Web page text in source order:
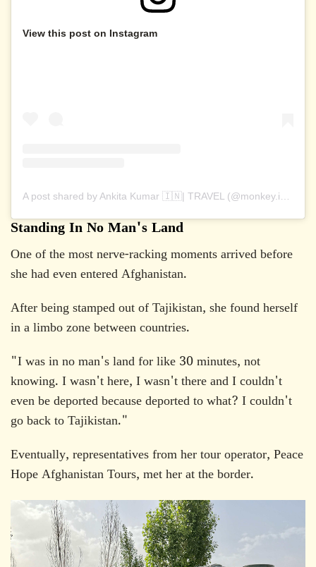
View this post on Instagram
Standing In No Man's Land
One of the most nerve-racking moments arrived before
she had even entered Afghanistan.
After being stamped out of Tajikistan, she found herself
in a limbo zone between countries.
"I was in no man's land for like 30 minutes, not
knowing. I wasn't here, I wasn't there and I couldn't
even be deported because deported to what? I couldn't
go back to Tajikistan."
Eventually, representatives from her tour operator, Peace
Hope Afghanistan Tours, met her at the border.